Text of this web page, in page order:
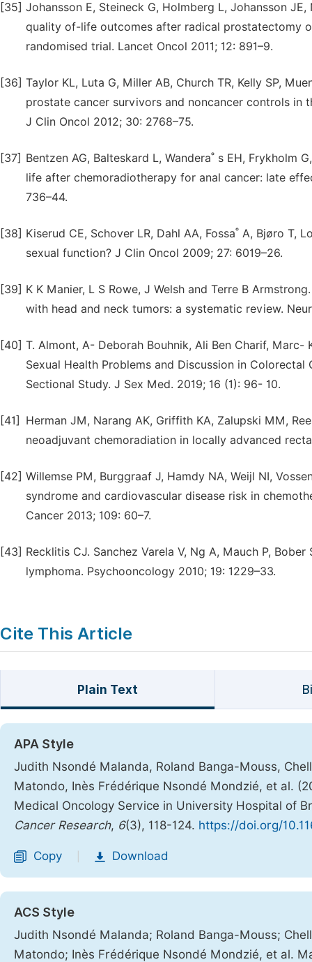
[35] Johansson E, Steineck G, Holmberg L, Johansson
quality of-life outcomes after radical prostatectomy
randomised trial. Lancet Oncol 2011; 12: 891–9.
[36] Taylor KL, Luta G, Miller AB, Church TR, Kelly SP,
prostate cancer survivors and noncancer controls in
J Clin Oncol 2012; 30: 2768–75.
[37] Bentzen AG, Balteskard L, Wandera˚ s EH,
life after chemoradiotherapy for anal cancer: late
736–44.
[38] Kiserud CE, Schover LR, Dahl AA, Fossa˚ A, Bjøro
sexual function? J Clin Oncol 2009; 27: 6019–26.
[39] K K Manier, L S Rowe, J Welsh and Terre B
with head and neck tumors: a systematic review.
[40] T. Almont, A- Deborah Bouhnik, Ali Ben Charif, Marc-
Sexual Health Problems and Discussion in
Sectional Study. J Sex Med. 2019; 16 (1): 96- 10.
[41]
Herman JM, Narang AK, Griffith KA, Zalupski MM,
neoadjuvant chemoradiation in locally advanced
[42] Willemse PM, Burggraaf J, Hamdy NA, Weijl NI,
syndrome and cardiovascular disease risk in
Cancer 2013; 109: 60–7.
[43] Recklitis CJ. Sanchez Varela V, Ng A, Mauch P,
lymphoma. Psychooncology 2010; 19: 1229–33.
Cite This Article
Plain Text
APA Style
Judith Nsondé Malanda, Roland Banga-Mouss,
Matondo, Inès Frédérique Nsondé Mondzié, et al.
Medical Oncology Service in University Hospital of
Cancer Research, 6(3), 118-124. https://doi.org/
Copy Download
ACS Style
Judith Nsondé Malanda; Roland Banga-Mouss;
Matondo; Inès Frédérique Nsondé Mondzié, et al.